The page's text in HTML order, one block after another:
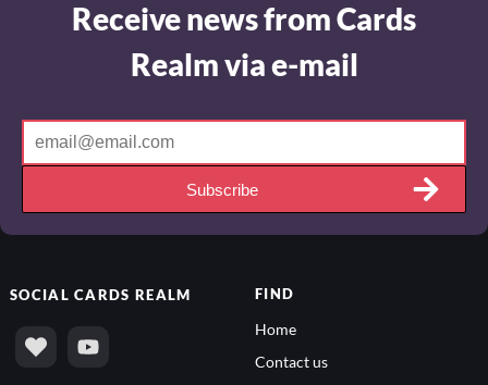
Receive news from Cards
Realm via e-mail
Subscribe
SOCIALCARDS REALM FIND
Home
Contact us